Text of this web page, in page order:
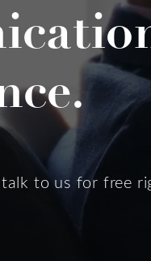
to us for free